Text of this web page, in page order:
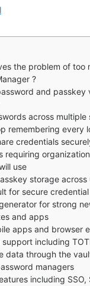
the problem of too
?
and passkey
across multiple
remembering every
credentials
requiring
use
storage
for secure
for strong
and apps
apps and browser
including
data through the
managers
including